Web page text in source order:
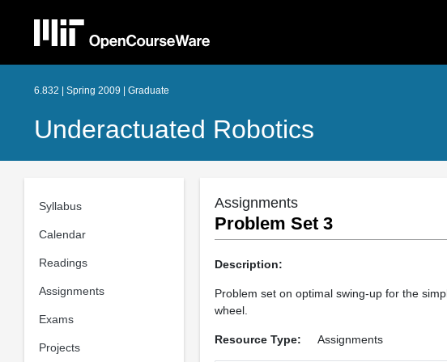
6.832 | Spring 2009 | Graduate
Underactuated Robotics
Syllabus
Calendar
Readings
Assignments
Exams
Projects
Assignments
Problem Set 3
Description:
Problem set on optimal swing-up for the
wheel.
Resource Type: Assignments